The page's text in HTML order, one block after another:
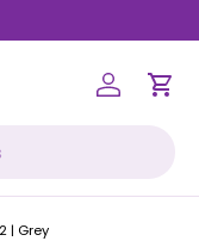
Log inCart
| Grey